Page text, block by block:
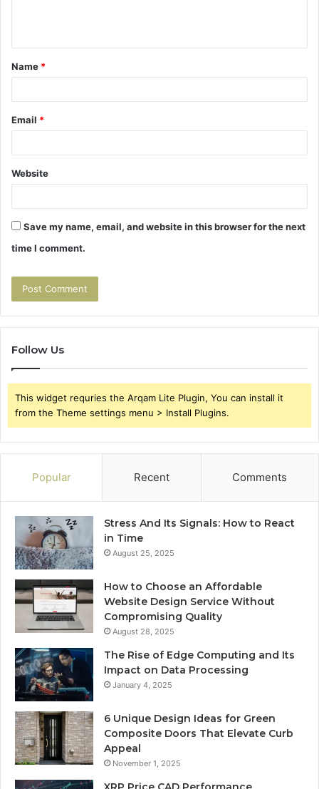
t
*
Name *
Email *
Website
Save my name, email, and website in this browser for the next
time I comment.
Follow Us
This widget requries the Arqam Lite Plugin, You can install it
from the Theme settings menu > Install Plugins.
Popular Recent Comments
Stress And Its Signals: How to React
in Time
August 25, 2025
How to Choose an Affordable
Website Design Service Without
Compromising Quality
August 28, 2025
The Rise of Edge Computing and Its
Impact on Data Processing
January 4, 2025
6 Unique Design Ideas for Green
Composite Doors That Elevate Curb
Appeal
November 1, 2025